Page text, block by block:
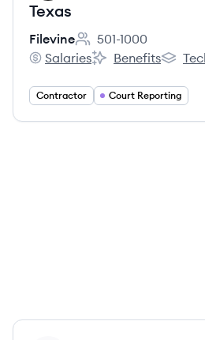
Texas
Filevine
Employee count:
501-1000
Filevine's
Salaries
Filevine's
Benefits
Contractor Court Reporting